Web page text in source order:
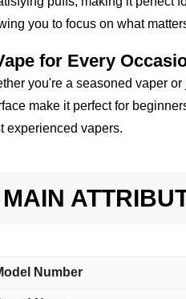
you to focus on what
for Every
you're a seasoned vaper
make it perfect for
experienced vapers.
MAIN
Number